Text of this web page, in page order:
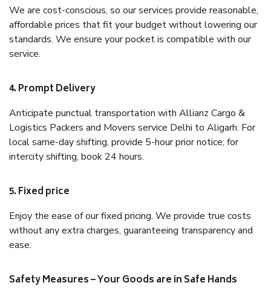
We are cost-conscious, so our services provide reasonable,
affordable prices that fit your budget without lowering our
standards. We ensure your pocket is compatible with our
service.
4. Prompt Delivery
Anticipate punctual transportation with Allianz Cargo &
Logistics Packers and Movers service Delhi to Aligarh. For
local same-day shifting, provide 5-hour prior notice; for
intercity shifting, book 24 hours.
5. Fixed price
Enjoy the ease of our fixed pricing. We provide true costs
without any extra charges, guaranteeing transparency and
ease.
Safety Measures – Your Goods are in Safe Hands